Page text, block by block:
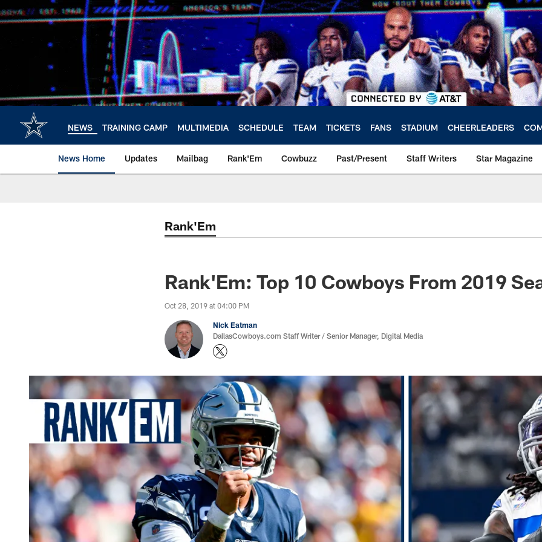
to
NEWS TRAINING CAMP MULTIMEDIA SCHEDULE TEAM TICKETS FANS STADIUM CHEERLEADERS
News Home Updates Mailbag Rank'Em Cowbuzz Past/Present Staff Writers Star Magazine
Rank'Em
Rank'Em: Top 10 Cowboys From 2019
Oct 28, 2019 at 04:00 PM
Nick Eatman
DallasCowboys.com Staff Writer / Senior Manager, Digital Media